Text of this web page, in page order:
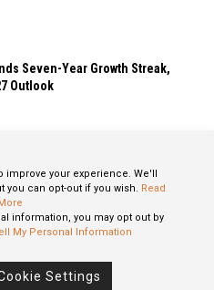
Seven-Year Growth Streak,
Outlook
improve your experience. We'll
you can opt-out if you wish. Read
information, you may opt out by
My Personal Information
Settings